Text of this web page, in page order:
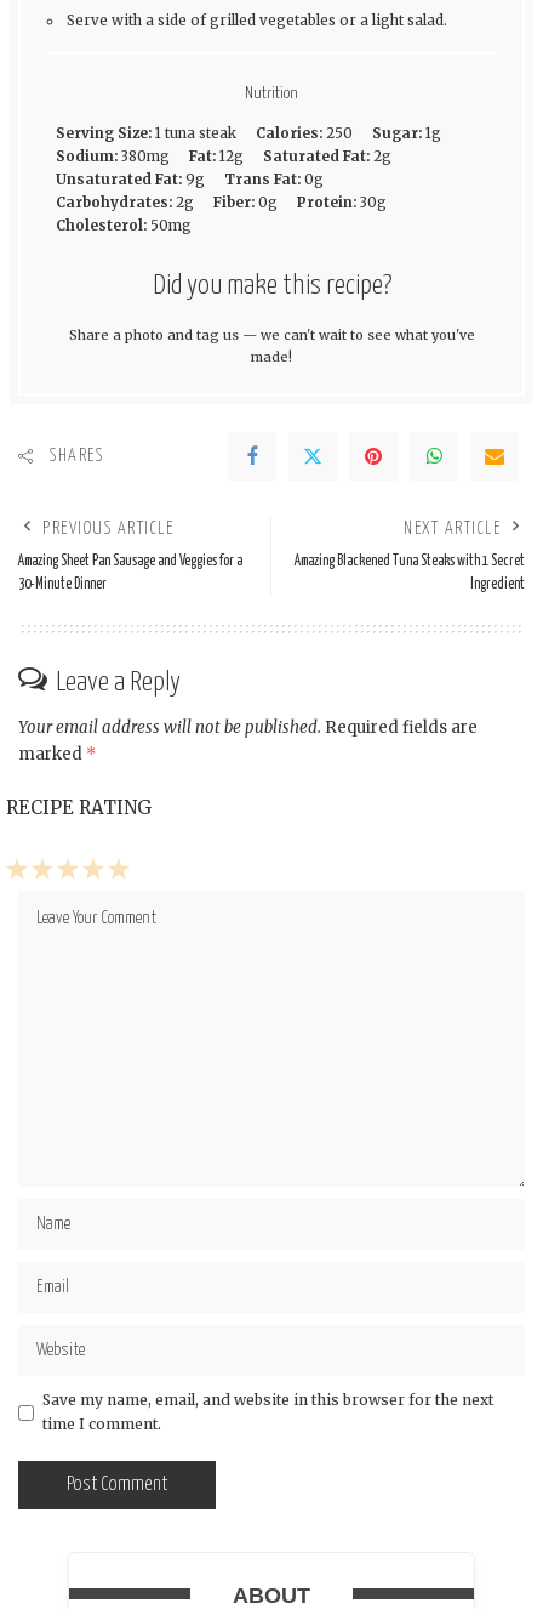
Serve with a side of grilled vegetables or a light salad.
Nutrition
Serving Size: 1 tuna steak Calories: 250 Sugar: 1g
Sodium: 380mg Fat: 12g Saturated Fat: 2g
Unsaturated Fat: 9g Trans Fat: 0g
Carbohydrates: 2g Fiber: 0g Protein: 30g
Cholesterol: 50mg
Did you make this recipe?
Share a photo and tag us — we can't wait to see what you've
made!
SHARES
PREVIOUS ARTICLE
Amazing Sheet Pan Sausage and Veggies for a
30-Minute Dinner
NEXT ARTICLE
Amazing Blackened Tuna Steaks with 1 Secret
Ingredient
Leave a Reply
Your email address will not be published. Required fields are
marked *
RECIPE RATING
5
4
3
2
Save my name, email, and website in this browser for the next
time I comment.
ABOUT